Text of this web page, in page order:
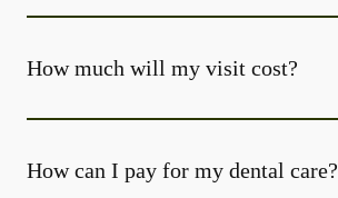
How much will my visit cost?
How can I pay for my dental care?